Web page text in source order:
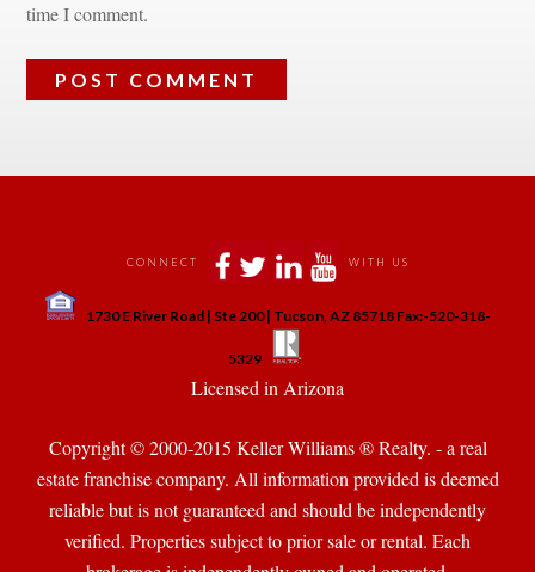
time I comment.
CONNECT WITH US
1730 E River Road | Ste 200 | Tucson, AZ 85718 Fax:-520-318-
5329
Licensed in Arizona
Copyright © 2000-2015 Keller Williams ® Realty. - a real
state franchise company. All information provided is deemed
reliable but is not guaranteed and should be independently
verified. Properties subject to prior sale or rental. Each